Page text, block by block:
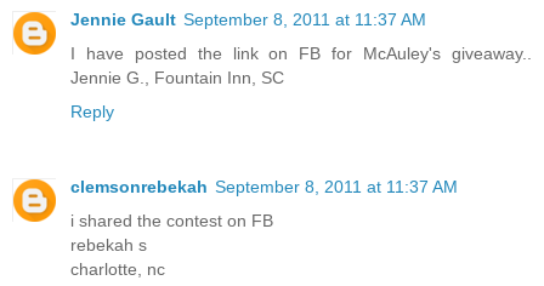
Jennie Gault September 8, 2011 at 11:37 AM
I have posted the link on FB for McAuley's giveaway..
Jennie G., Fountain Inn, SC
Reply
clemsonrebekah September 8, 2011 at 11:37 AM
i shared the contest on FB
rebekah s
charlotte, nc